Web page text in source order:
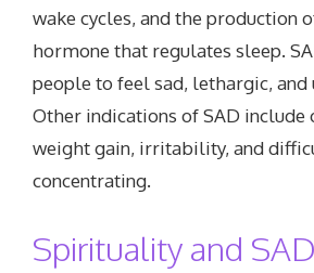
wake cycles, and the production
hormone that regulates sleep.
people to feel sad, lethargic, and
Other indications of SAD include
weight gain, irritability, and
concentrating.
Spirituality and SAD